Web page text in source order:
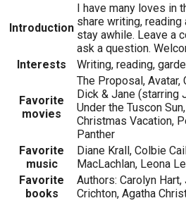
Introduction
I have many loves in
share writing, reading
stay awhile. Leave a
ask a question.
Interests
Writing, reading,
Favorite
movies
The Proposal, Avatar,
Dick & Jane (starring
Under the Tuscon
Christmas Vacation,
Panther
Favorite
music
Diane Krall, Colbie
MacLachlan, Leona
Favorite
books
Authors: Carolyn
Crichton, Agatha